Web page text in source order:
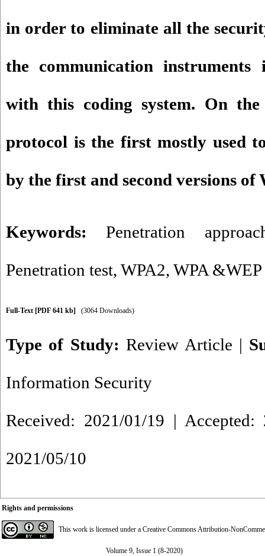
in order to eliminate all the
the communication
with this coding system. On
protocol is the first mostly used
by the first and second versions of
Keywords:Penetration
Penetration test, WPA2, WPA &WEP
Full-Text [PDF 641 kb] (3064 Downloads)
Type of Study:Review Article |
Information Security
Received: 2021/01/19 |
2021/05/10
Rights and permissions
This work is licensed under a Creative Commons Attribution-
Volume 9, Issue 1 (8-2020)